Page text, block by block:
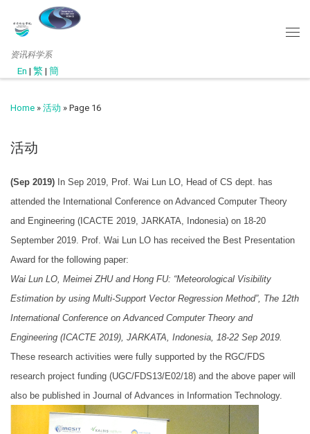
资讯科学系
En | 繁 | 簡
Home » 活动 » Page 16
活动
(Sep 2019) In Sep 2019, Prof. Wai Lun LO, Head of CS dept. has
attended the International Conference on Advanced Computer Theory
and Engineering (ICACTE 2019, JARKATA, Indonesia) on 18-20
September 2019. Prof. Wai Lun LO has received the Best Presentation
Award for the following paper:
Wai Lun LO, Meimei ZHU and Hong FU: “Meteorological Visibility
Estimation by using Multi-Support Vector Regression Method”, The 12th
International Conference on Advanced Computer Theory and
Engineering (ICACTE 2019), JARKATA, Indonesia, 18-22 Sep 2019.
These research activities were fully supported by the RGC/FDS
research project funding (UGC/FDS13/E02/18) and the above paper will
also be published in Journal of Advances in Information Technology.